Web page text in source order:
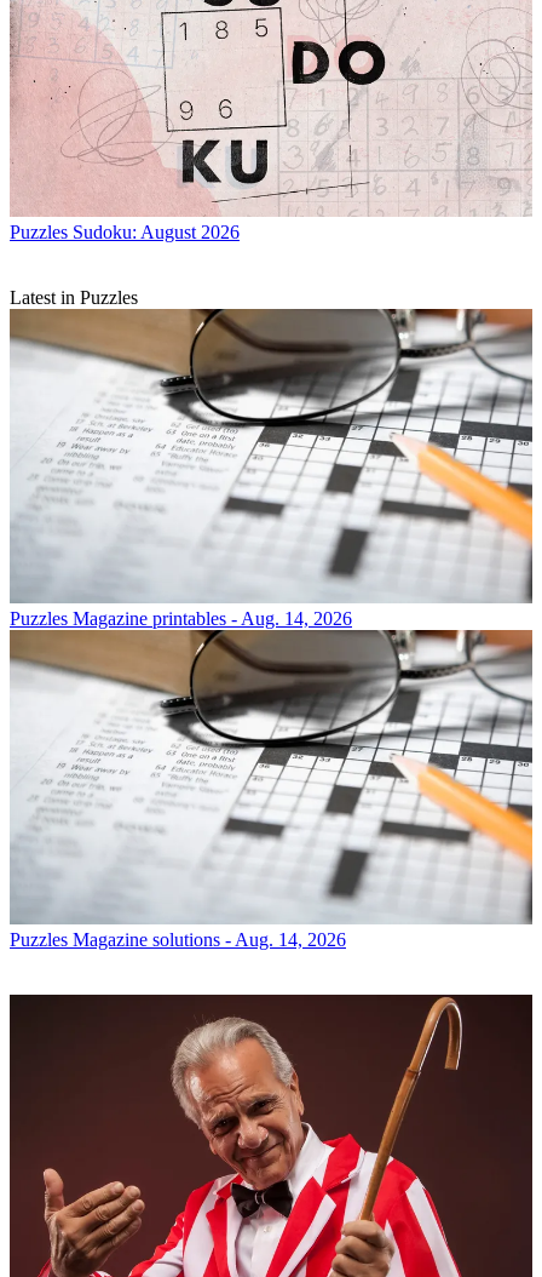
Puzzles Sudoku: August 2026
Latest in Puzzles
Puzzles Magazine printables - Aug. 14, 2026
Puzzles Magazine solutions - Aug. 14, 2026